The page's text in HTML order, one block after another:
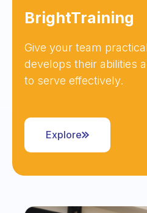
BrightTraining
Give your team
develops their abilities
to serve effectively.
Explore